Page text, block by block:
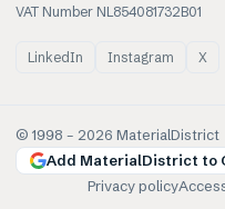
VAT Number NL854081732B01
LinkedIn Instagram X
© 1998 – 2026 MaterialDistrict
Add MaterialDistrict to
Privacy policy